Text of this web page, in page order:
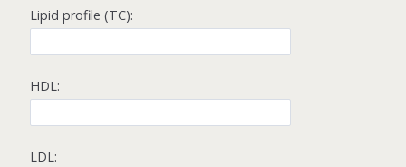
Lipid profile (TC):
HDL:
LDL: